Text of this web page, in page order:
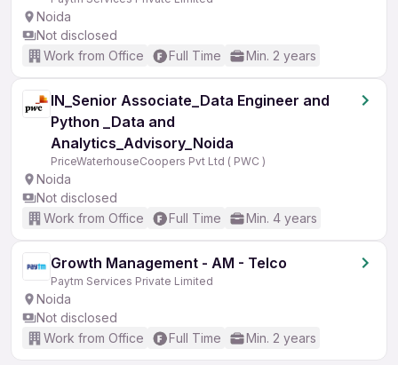
Noida
Not disclosed
Work from Office
Full Time Min. 2 years
IN_Senior Associate_Data Engineer and
Python _Data and
Analytics_Advisory_Noida
PriceWaterhouseCoopers Pvt Ltd ( PWC )
Noida
Not disclosed
Work from Office
Full Time Min. 4 years
Growth Management - AM - Telco
Paytm Services Private Limited
Noida
Not disclosed
Work from Office
Full Time Min. 2 years